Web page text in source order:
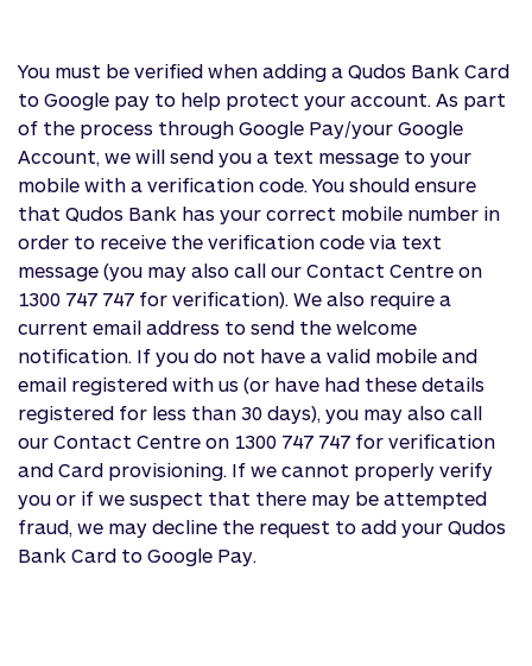
You must be verified when adding a Qudos Bank Card
to Google pay to help protect your account. As part
of the process through Google Pay/your Google
Account, we will send you a text message to your
mobile with a verification code. You should ensure
that Qudos Bank has your correct mobile number in
order to receive the verification code via text
message (you may also call our Contact Centre on
1300 747 747 for verification). We also require a
current email address to send the welcome
notification. If you do not have a valid mobile and
email registered with us (or have had these details
registered for less than 30 days), you may also call
our Contact Centre on 1300 747 747 for verification
and Card provisioning. If we cannot properly verify
you or if we suspect that there may be attempted
fraud, we may decline the request to add your Qudos
Bank Card to Google Pay.